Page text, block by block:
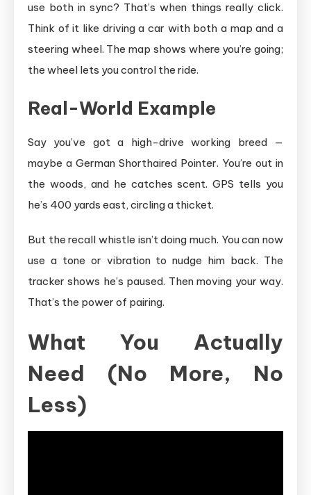
use both in sync? That’s when things really click.
Think of it like driving a car with both a map and a
steering wheel. The map shows where you’re going;
the wheel lets you control the ride.
Real-World Example
Say you’ve got a high-drive working breed —
maybe a German Shorthaired Pointer. You’re out in
the woods, and he catches scent. GPS tells you
he’s 400 yards east, circling a thicket.
But the recall whistle isn’t doing much. You can now
use a tone or vibration to nudge him back. The
tracker shows he’s paused. Then moving your way.
That’s the power of pairing.
What You Actually
Need (No More, No
Less)